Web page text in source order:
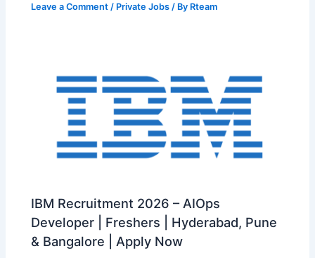
Leave a Comment / Private Jobs / By Rteam
IBM Recruitment 2026 – AIOps
Developer | Freshers | Hyderabad, Pune
& Bangalore | Apply Now